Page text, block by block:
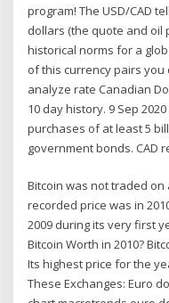
program! The USD/CAD
dollars (the quote and oil
historical norms for a
of this currency pairs
analyze rate Canadian
10 day history. 9 Sep
purchases of at least 5
government bonds. CAD
Bitcoin was not traded on
recorded price was in
2009 during its very first
Bitcoin Worth in 2010?
Its highest price for the
These Exchanges: Euro